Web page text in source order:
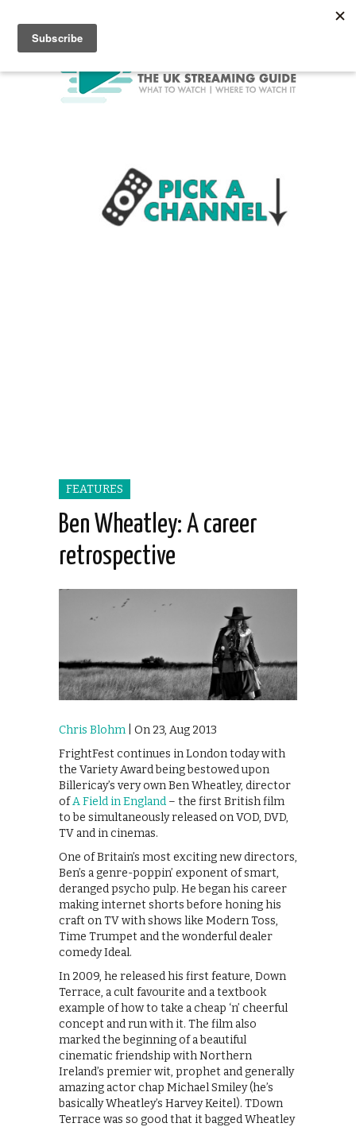
FEATURES
Ben Wheatley: A career
retrospective
Chris Blohm | On 23, Aug 2013
FrightFest continues in London today with
the Variety Award being bestowed upon
Billericay’s very own Ben Wheatley, director
ofA Field in England – the first British film
to be simultaneously released on VOD, DVD,
TV and in cinemas.
One of Britain’s most exciting new directors,
Ben’s a genre-poppin’ exponent of smart,
deranged psycho pulp. He began his career
making internet shorts before honing his
craft on TV with shows like Modern Toss,
Time Trumpet and the wonderful dealer
comedy Ideal.
In 2009, he released his first feature, Down
Terrace, a cult favourite and a textbook
example of how to take a cheap ‘n’ cheerful
concept and run with it. The film also
marked the beginning of a beautiful
cinematic friendship with Northern
Ireland’s premier wit, prophet and generally
amazing actor chap Michael Smiley (he’s
basically Wheatley’s Harvey Keitel). TDown
Terrace was so good that it bagged Wheatley